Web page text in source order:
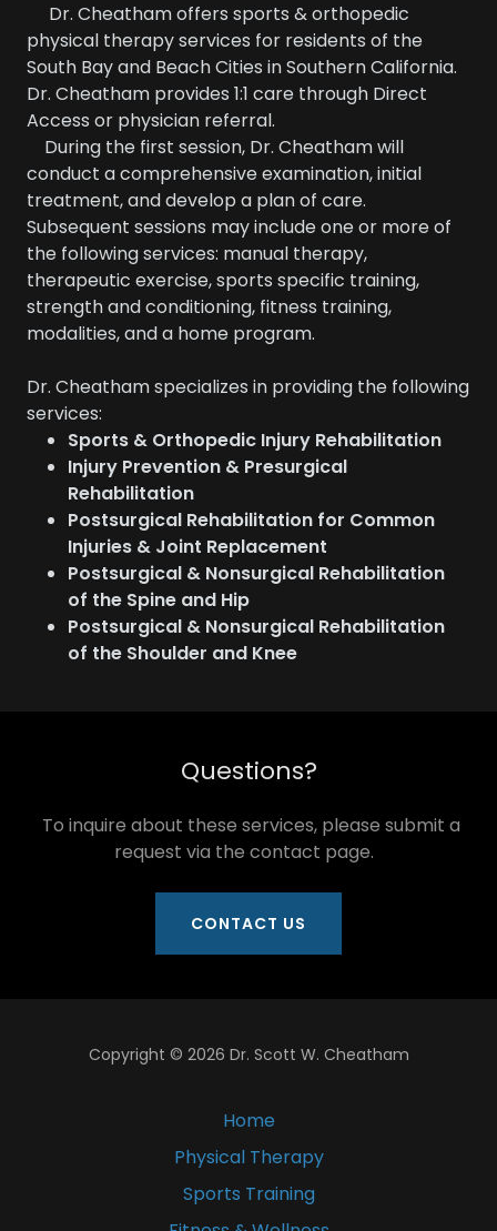
Dr. Cheatham offers sports & orthopedic
physical therapy services for residents of the
South Bay and Beach Cities in Southern California.
Dr. Cheatham provides 1:1 care through Direct
Access or physician referral.
During the first session, Dr. Cheatham will
conduct a comprehensive examination, initial
treatment, and develop a plan of care.
Subsequent sessions may include one or more of
the following services: manual therapy,
therapeutic exercise, sports specific training,
strength and conditioning, fitness training,
modalities, and a home program.
Dr. Cheatham specializes in providing the following
services:
Sports & Orthopedic Injury Rehabilitation
Injury Prevention & Presurgical
Rehabilitation
Postsurgical Rehabilitation for Common
Injuries & Joint Replacement
Postsurgical & Nonsurgical Rehabilitation
of the Spine and Hip
Postsurgical & Nonsurgical Rehabilitation
of the Shoulder and Knee
Questions?
To inquire about these services, please submit a
request via the contact page.
CONTACT US
Copyright © 2026 Dr. Scott W. Cheatham
Home
Physical Therapy
Sports Training